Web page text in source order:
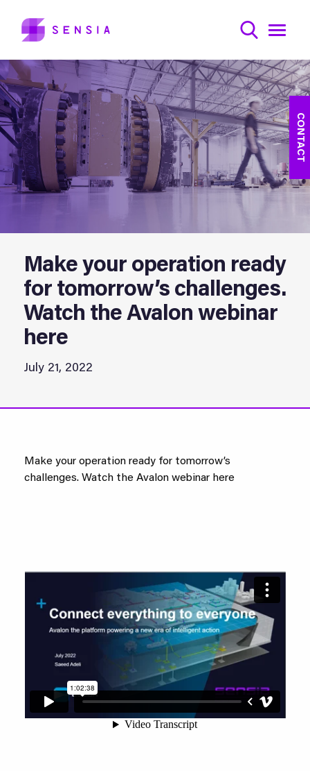
CONTACT
Make your operation ready
for tomorrow’s challenges.
Watch the Avalon webinar
here
July 21, 2022
Make your operation ready for tomorrow’s
challenges. Watch the Avalon webinar here